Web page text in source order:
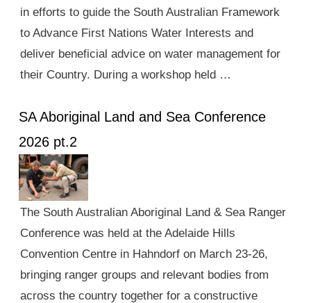
in efforts to guide the South Australian Framework
to Advance First Nations Water Interests and
deliver beneficial advice on water management for
their Country. During a workshop held …
SA Aboriginal Land and Sea Conference
2026 pt.2
The South Australian Aboriginal Land & Sea Ranger
Conference was held at the Adelaide Hills
Convention Centre in Hahndorf on March 23-26,
bringing ranger groups and relevant bodies from
across the country together for a constructive